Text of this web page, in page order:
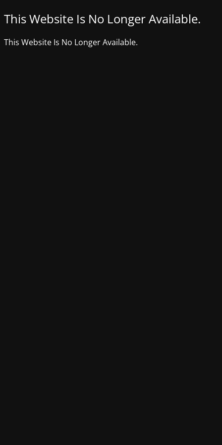
This Website Is No Longer Available.
This Website Is No Longer Available.